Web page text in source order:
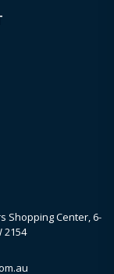
Shopping Center, 6-
2154